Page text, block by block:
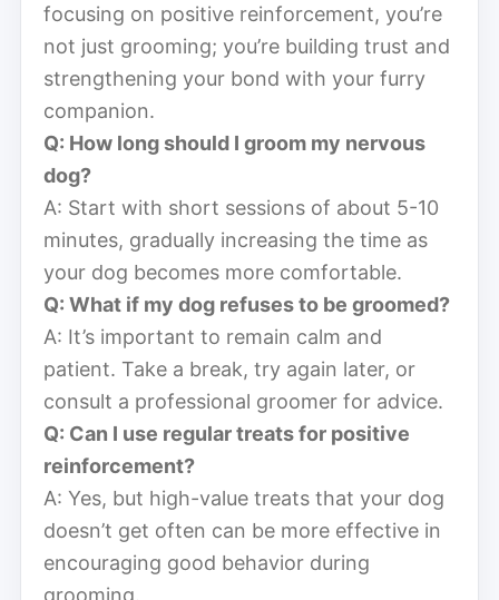
focusing on positive reinforcement, you’re
not just grooming; you’re building trust and
strengthening your bond with your furry
companion.
Q: How long should I groom my nervous
dog?
A: Start with short sessions of about 5-10
minutes, gradually increasing the time as
your dog becomes more comfortable.
Q: What if my dog refuses to be groomed?
A: It’s important to remain calm and
patient. Take a break, try again later, or
consult a professional groomer for advice.
Q: Can I use regular treats for positive
reinforcement?
A: Yes, but high-value treats that your dog
doesn’t get often can be more effective in
encouraging good behavior during
grooming.